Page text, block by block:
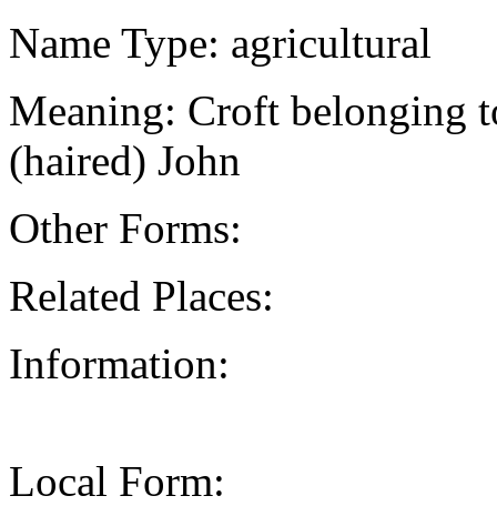
Name Type: agricultural
Meaning: Croft belonging
(haired) John
Other Forms:
Related Places:
Information:
Local Form: